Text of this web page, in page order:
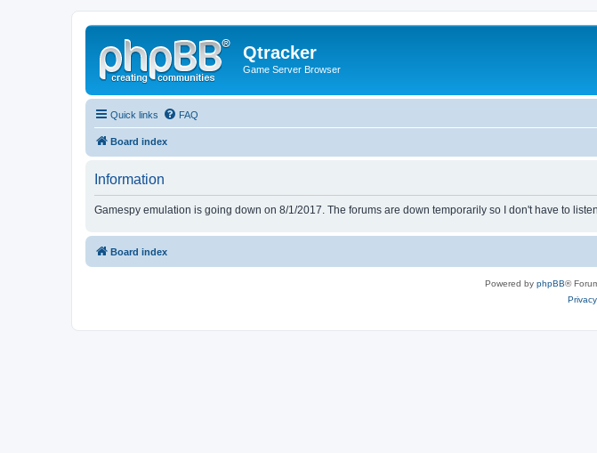
Qtracker
Game Server Browser
Quick links FAQ
Board index
Information
Gamespy emulation is going down on 8/1/2017. The forums are down temporarily so I don't have to
Board index
Powered by phpBB®
Privacy